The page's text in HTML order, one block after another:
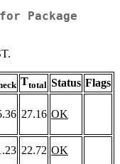
Package
Ttotal Status Flags
27.16 OK
22.72 OK